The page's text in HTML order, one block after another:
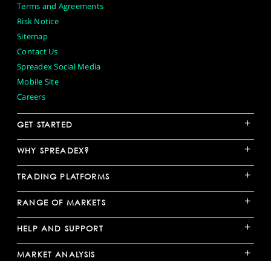
Terms and Agreements
Risk Notice
Sitemap
Contact Us
Spreadex Social Media
Mobile Site
Careers
GET STARTED +
WHY SPREADEX? +
TRADING PLATFORMS +
RANGE OF MARKETS +
HELP AND SUPPORT +
MARKET ANALYSIS +